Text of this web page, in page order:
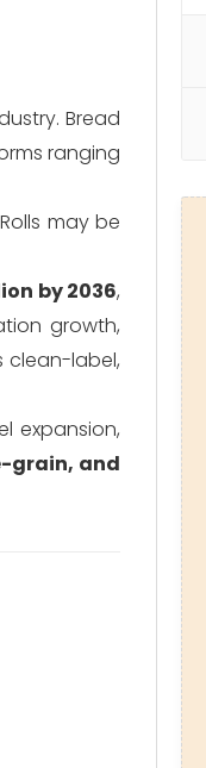
Bread
ranging
may be
by 2036,
growth,
clean-label,
expansion,
grain, and